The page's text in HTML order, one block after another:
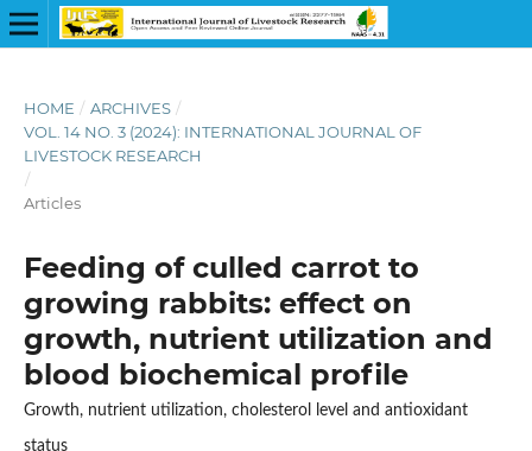
HOME / ARCHIVES /
VOL. 14 NO. 3 (2024): INTERNATIONAL JOURNAL OF
LIVESTOCK RESEARCH
/
Articles
Feeding of culled carrot to
growing rabbits: effect on
growth, nutrient utilization and
blood biochemical profile
Growth, nutrient utilization, cholesterol level and antioxidant
status